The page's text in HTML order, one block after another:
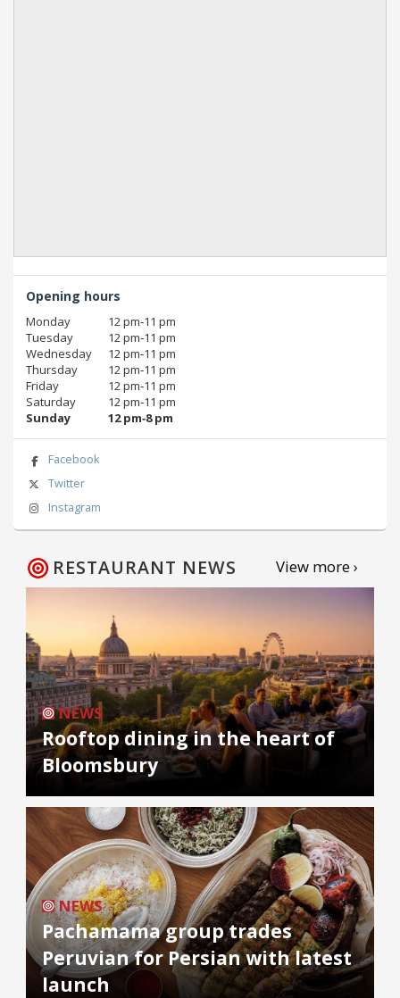
Opening hours
Monday
12 pm‑11 pm
Tuesday
12 pm‑11 pm
Wednesday
12 pm‑11 pm
Thursday
12 pm‑11 pm
Friday
12 pm‑11 pm
Saturday
12 pm‑11 pm
Sunday
12 pm‑8 pm
Facebook
Twitter
Instagram
RESTAURANT NEWS View more ›
NEWS
Rooftop dining in the heart of
Bloomsbury
NEWS
Pachamama group trades
Peruvian for Persian with latest
launch